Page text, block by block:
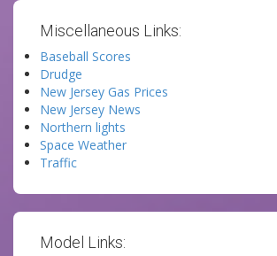
Miscellaneous Links:
Baseball Scores
Drudge
New Jersey Gas Prices
New Jersey News
Northern lights
Space Weather
Traffic
Model Links: